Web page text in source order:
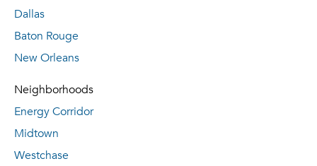
Dallas
Baton Rouge
New Orleans
Neighborhoods
Energy Corridor
Midtown
Westchase